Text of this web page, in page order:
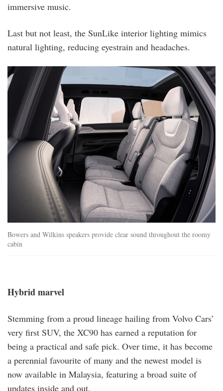
immersive music.
Last but not least, the SunLike interior lighting mimics
natural lighting, reducing eyestrain and headaches.
ex90_interior.jpg
Bowers and Wilkins speakers provide clear sound throughout the roomy
cabin
Hybrid marvel
Stemming from a proud lineage hailing from Volvo Cars’
very first SUV, the XC90 has earned a reputation for
being a practical and safe pick. Over time, it has become
a perennial favourite of many and the newest model is
now available in Malaysia, featuring a broad suite of
updates inside and out.